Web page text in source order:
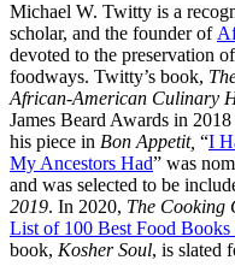
Michael W. Twitty is a
scholar, and the founder of
devoted to the preservation
foodways. Twitty’s book,
African-American Culinary
James Beard Awards in
his piece in Bon Appetit, “I
My Ancestors Had” was
and was selected to be
2019. In 2020, The Cooking
List of 100 Best Food
book, Kosher Soul, is slated